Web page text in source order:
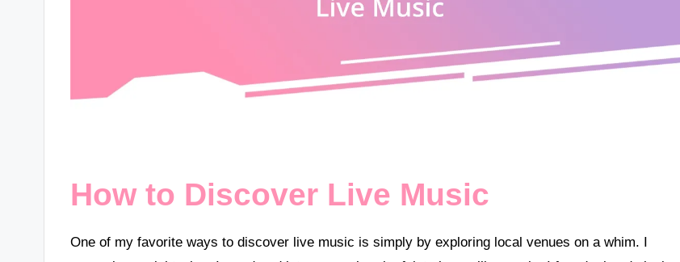
How to Discover Live Music
One of my favorite ways to discover live music is simply by exploring local venues on a whim. I